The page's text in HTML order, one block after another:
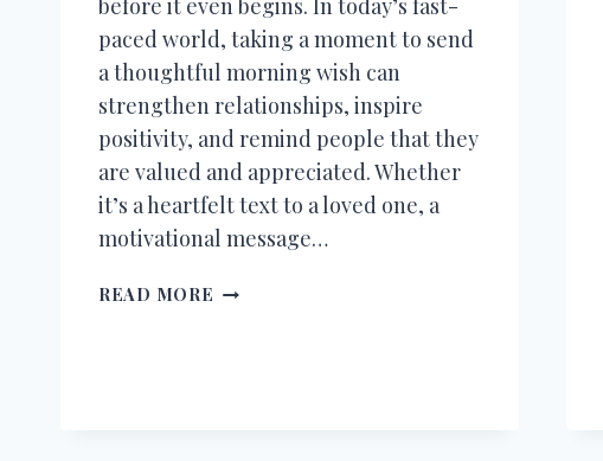
before it even begins. In today’s fast-
paced world, taking a moment to send
a thoughtful morning wish can
strengthen relationships, inspire
positivity, and remind people that they
are valued and appreciated. Whether
it’s a heartfelt text to a loved one, a
motivational message…
READ MORE 500+